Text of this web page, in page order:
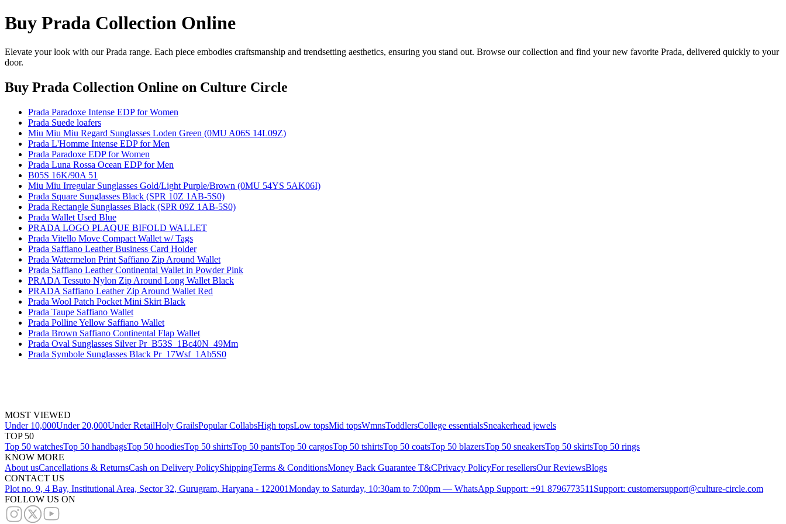
Buy Prada Collection Online
Elevate your look with our Prada range. Each piece embodies craftsmanship and trendsetting aesthetics, ensuring you stand out. Browse our collection and find your new favorite Prada, delivered quickly to your
door.
Buy Prada Collection Online on Culture Circle
Prada Paradoxe Intense EDP for Women
Prada Suede loafers
Miu Miu Miu Regard Sunglasses Loden Green (0MU A06S 14L09Z)
Prada L'Homme Intense EDP for Men
Prada Paradoxe EDP for Women
Prada Luna Rossa Ocean EDP for Men
B05S 16K/90A 51
Miu Miu Irregular Sunglasses Gold/Light Purple/Brown (0MU 54YS 5AK06I)
Prada Square Sunglasses Black (SPR 10Z 1AB-5S0)
Prada Rectangle Sunglasses Black (SPR 09Z 1AB-5S0)
Prada Wallet Used Blue
PRADA LOGO PLAQUE BIFOLD WALLET
Prada Vitello Move Compact Wallet w/ Tags
Prada Saffiano Leather Business Card Holder
Prada Watermelon Print Saffiano Zip Around Wallet
Prada Saffiano Leather Continental Wallet in Powder Pink
PRADA Tessuto Nylon Zip Around Long Wallet Black
PRADA Saffiano Leather Zip Around Wallet Red
Prada Wool Patch Pocket Mini Skirt Black
Prada Taupe Saffiano Wallet
Prada Polline Yellow Saffiano Wallet
Prada Brown Saffiano Continental Flap Wallet
Prada Oval Sunglasses Silver Pr_B53S_1Bc40N_49Mm
Prada Symbole Sunglasses Black Pr_17Wsf_1Ab5S0
MOST VIEWED
Under 10,000Under 20,000Under RetailHoly GrailsPopular CollabsHigh topsLow topsMid topsWmnsToddlersCollege essentialsSneakerhead jewels
TOP 50
Top 50 watchesTop 50 handbagsTop 50 hoodiesTop 50 shirtsTop 50 pantsTop 50 cargosTop 50 tshirtsTop 50 coatsTop 50 blazersTop 50 sneakersTop 50 skirtsTop 50 rings
KNOW MORE
About usCancellations & ReturnsCash on Delivery PolicyShippingTerms & ConditionsMoney Back Guarantee T&CPrivacy PolicyFor resellersOur ReviewsBlogs
CONTACT US
Plot no. 9, 4 Bay, Institutional Area, Sector 32, Gurugram, Haryana - 122001Monday to Saturday, 10:30am to 7:00pm — WhatsApp Support: +91 8796773511 Support: customersupport@culture-circle.com
FOLLOW US ON